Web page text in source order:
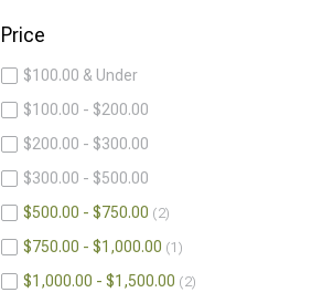
Price
$100.00 & Under
$100.00 - $200.00
$200.00 - $300.00
$300.00 - $500.00
$500.00 - $750.00
2
$750.00 - $1,000.00 1
$1,000.00 - $1,500.00 2